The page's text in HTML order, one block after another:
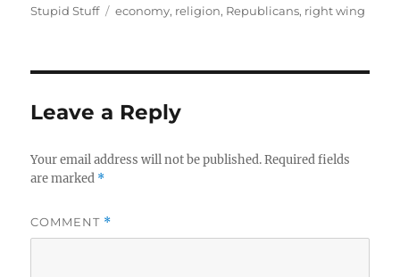
on
Stupid Stuff
Tags
economy, religion, Republicans, right wing
Leave a Reply
Your email address will not be published. Required fields
are marked *
COMMENT *